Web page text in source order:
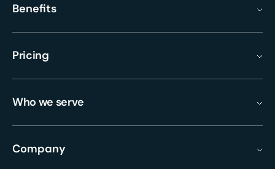
Benefits
Pricing
Who we serve
Company